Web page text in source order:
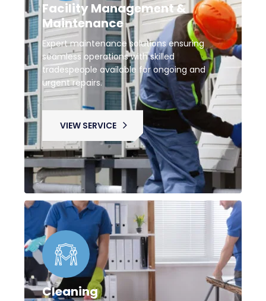
Facility Management &
Maintenance
Expert maintenance solutions ensuring
seamless operations with skilled
tradespeople available for ongoing and
urgent repairs.
VIEW SERVICE
Cleaning